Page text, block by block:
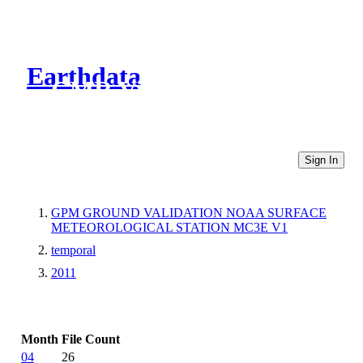
Earthdata
CMR Virtual Directories
Sign In
GPM GROUND VALIDATION NOAA SURFACE
METEOROLOGICAL STATION MC3E V1
temporal
2011
Month File Count
04
26